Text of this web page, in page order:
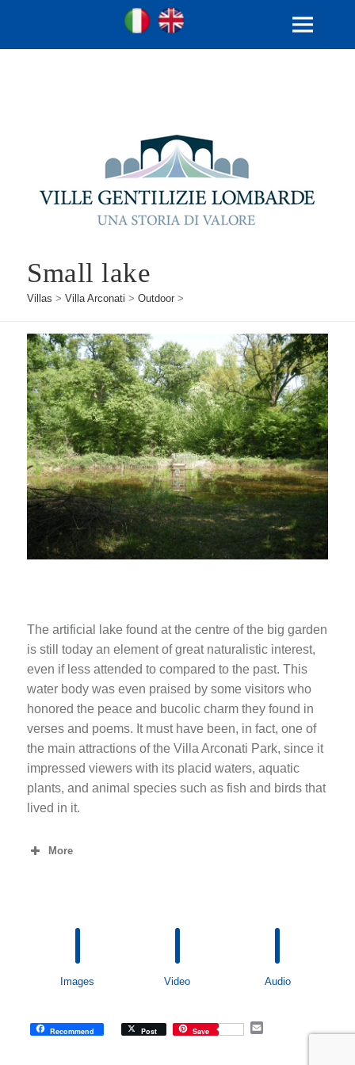
Ville Gentilizie Lombarde
Ita
MENU
Small lake
Villas >Villa Arconati >Outdoor >
The artificial lake found at the centre of the big garden
is still today an element of great naturalistic interest,
even if less attended to compared to the past. This
water body was even praised by some visitors who
honored the peace and bucolic charm they found in
verses and poems. It must have been, in fact, one of
the main attractions of the Villa Arconati Park, since it
impressed viewers with its placid waters, aquatic
plants, and animal species such as fish and birds that
lived in it.
More
Images Video Audio
Recommend Post Save